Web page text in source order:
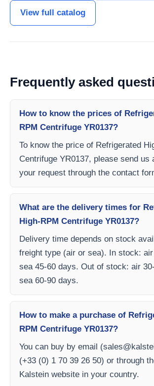
View full catalog
Frequently asked
How to know the prices of
RPM Centrifuge YR0137?
To know the price of Refrigerated
Centrifuge YR0137, please send us
your request through the contact
What are the delivery times for
High-RPM Centrifuge YR0137?
Delivery time depends on stock
freight type (air or sea). In stock:
sea 45-60 days. Out of stock: air
sea 60-90 days.
How to make a purchase of
RPM Centrifuge YR0137?
You can buy by email (
(+33 (0) 1 70 39 26 50) or through
Kalstein website in your country.